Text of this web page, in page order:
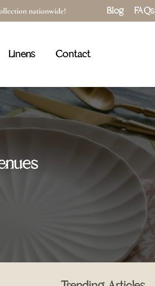
nationwide! Blog FAQs
Linens Contact